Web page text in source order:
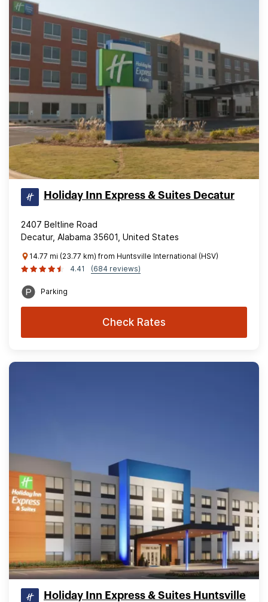
Holiday Inn Express & Suites Decatur
2407 Beltline Road
Decatur, Alabama 35601, United States
14.77 mi (23.77 km) from Huntsville International (HSV)
4.41
(684 reviews)
Parking
Check Rates
Holiday Inn Express & Suites Huntsville